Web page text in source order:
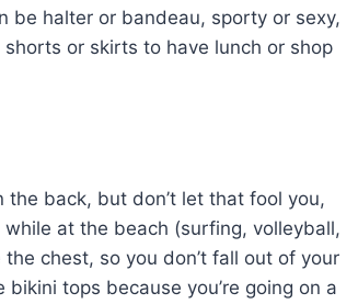
be halter or bandeau, sporty or sexy,
or skirts to have lunch or shop
back, but don’t let that fool you,
at the beach (surfing, volleyball,
chest, so you don’t fall out of your
tops because you’re going on a